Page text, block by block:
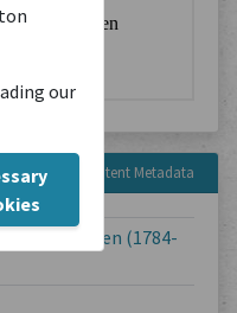
our
Content Metadata
Thurneysen (1784-